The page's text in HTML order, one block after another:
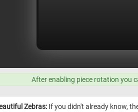
After enabling piece rotation you
Zebras: If you didn't already know,